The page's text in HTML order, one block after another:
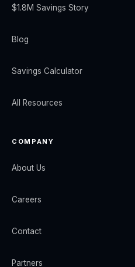
$1.8M Savings Story
Blog
Savings Calculator
All Resources
COMPANY
About Us
Careers
Contact
Partners